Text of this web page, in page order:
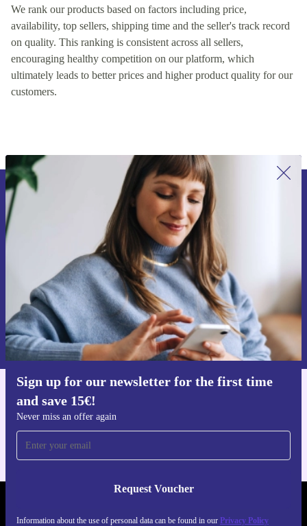
We rank our products based on factors including price,
availability, top sellers, shipping time and the seller's track record
on quality. This ranking is consistent across all sellers,
encouraging healthy competition on our platform, which
ultimately leads to better prices and higher product quality for our
customers.
Sign up for our newsletter for the first time
and save 15€!
Never miss an offer again
Request Voucher
Information about the use of personal data can be found in our Privacy Policy
Sign up for our newsletter for the first
time and save 15€!
Never miss an offer again.
Request voucher
Information about the use of personal data can be found in our
Privacy policy.